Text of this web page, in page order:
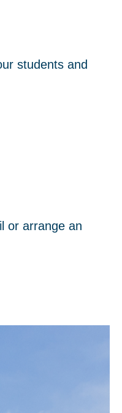
students and
or arrange an